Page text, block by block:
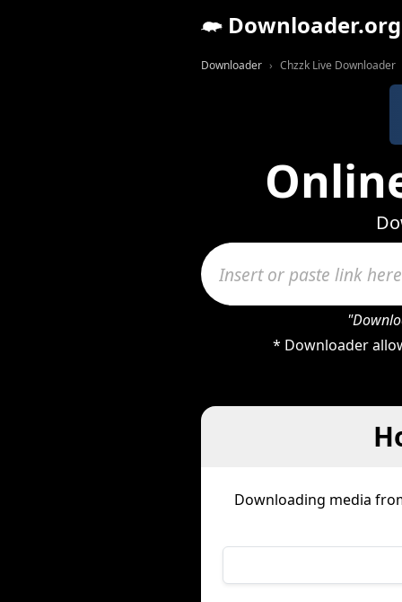
Downloader.org
Downloader Chzzk Live Downloader
* Downloader
Downloading media